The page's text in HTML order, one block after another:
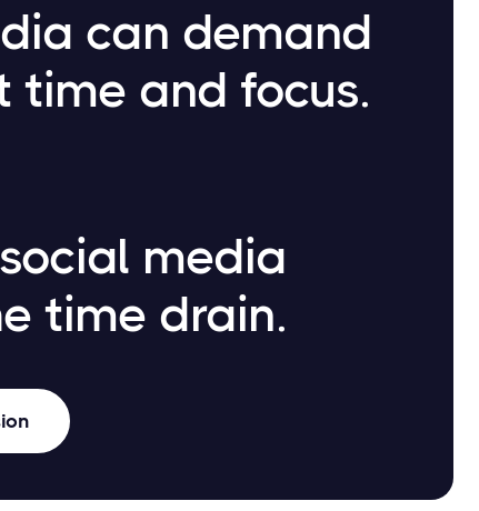
can demand
time and focus.
media
time drain.